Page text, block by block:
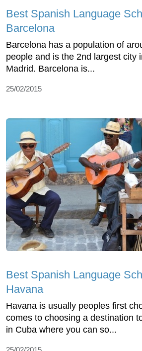
Best Spanish Language
Barcelona
Barcelona has a population of
people and is the 2nd largest city
Madrid. Barcelona is...
25/02/2015
Best Spanish Language
Havana
Havana is usually peoples first
comes to choosing a destination
in Cuba where you can so...